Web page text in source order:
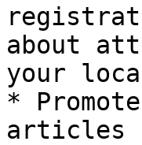
about
your
*
articles